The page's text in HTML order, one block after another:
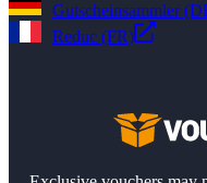
Gutscheinsammler
Reduc (FR)